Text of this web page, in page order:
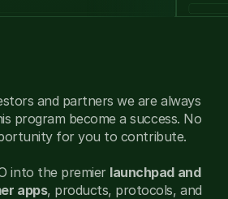
and partners we are always
program become a success. No
for you to contribute.
into the premier launchpad and
apps, products, protocols, and